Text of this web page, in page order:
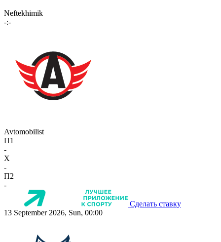
Neftekhimik
-:-
Avtomobilist
П1
-
X
-
П2
-
Сделать ставку
13 September 2026, Sun, 00:00